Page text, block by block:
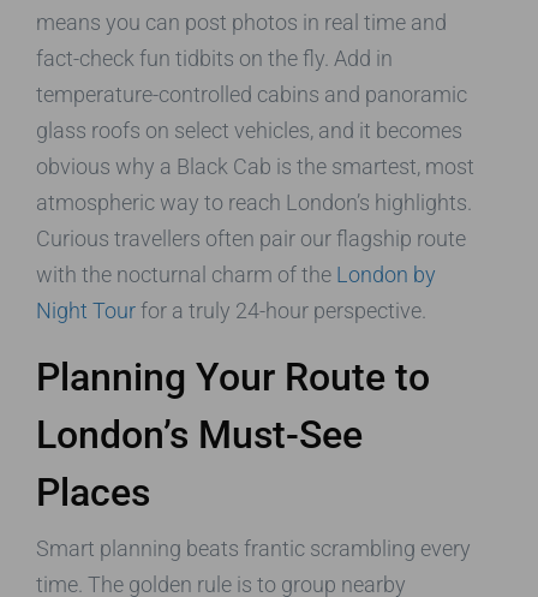
means you can post photos in real time and
fact-check fun tidbits on the fly. Add in
temperature-controlled cabins and panoramic
glass roofs on select vehicles, and it becomes
obvious why a Black Cab is the smartest, most
atmospheric way to reach London’s highlights.
Curious travellers often pair our flagship route
with the nocturnal charm of the London by
Night Tourfor a truly 24-hour perspective.
Planning Your Route to
London’s Must-See
Places
Smart planning beats frantic scrambling every
time. The golden rule is to group nearby